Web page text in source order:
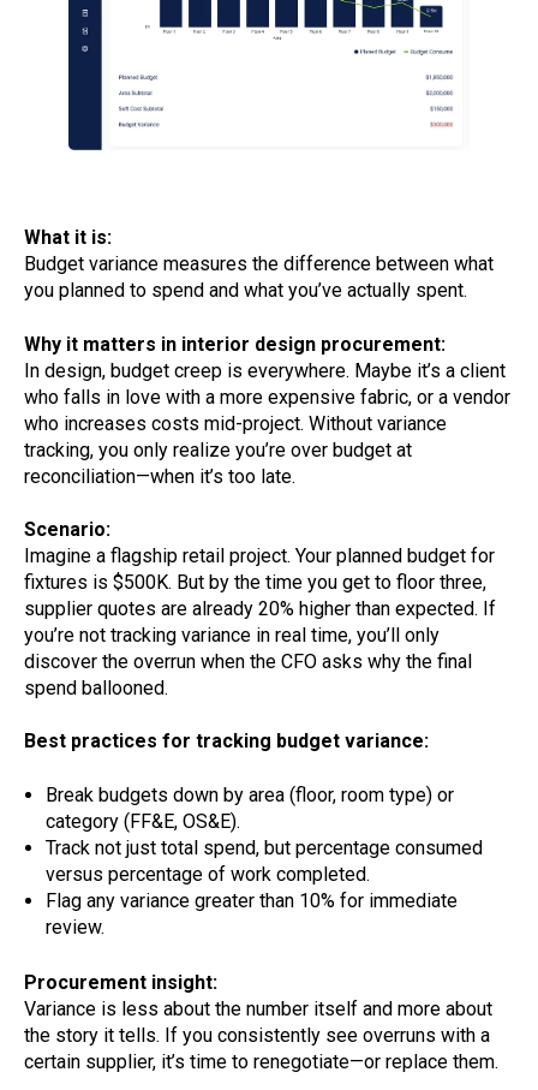
What it is:
Budget variance measures the difference between what
you planned to spend and what you’ve actually spent.
Why it matters in interior design procurement:
In design, budget creep is everywhere. Maybe it’s a client
who falls in love with a more expensive fabric, or a vendor
who increases costs mid-project. Without variance
tracking, you only realize you’re over budget at
reconciliation—when it’s too late.
Scenario:
Imagine a flagship retail project. Your planned budget for
fixtures is $500K. But by the time you get to floor three,
supplier quotes are already 20% higher than expected. If
you’re not tracking variance in real time, you’ll only
discover the overrun when the CFO asks why the final
spend ballooned.
Best practices for tracking budget variance:
Break budgets down by area (floor, room type) or
category (FF&E, OS&E).
Track not just total spend, but percentage consumed
versus percentage of work completed.
Flag any variance greater than 10% for immediate
review.
Procurement insight:
Variance is less about the number itself and more about
the story it tells. If you consistently see overruns with a
certain supplier, it’s time to renegotiate—or replace them.